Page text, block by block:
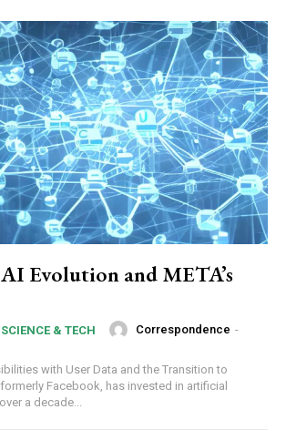
AI Evolution and META’s
SCIENCE & TECH Correspondence -
with User Data and the Transition to
Facebook, has invested in artificial
a decade...